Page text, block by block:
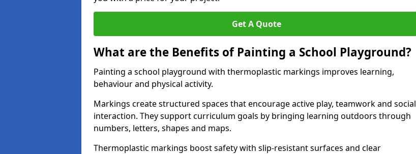
Get A Quote
What are the Benefits of Painting a School Playground?
Painting a school playground with thermoplastic markings improves learning,
behaviour and physical activity.
Markings create structured spaces that encourage active play, teamwork and social
interaction. They support curriculum goals by bringing learning outdoors through
numbers, letters, shapes and maps.
Thermoplastic markings boost safety with slip-resistant surfaces and clear